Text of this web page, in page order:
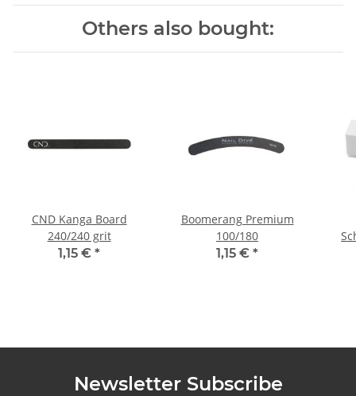
Others also bought:
CND Kanga Board
240/240 grit
1,15 € *
Boomerang Premium
100/180
1,15 € *
Newsletter Subscribe